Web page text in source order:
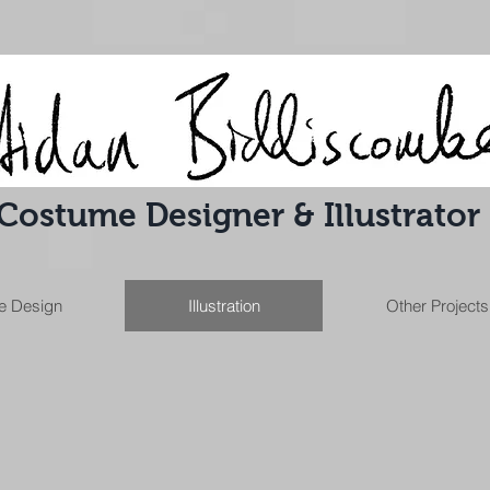
Designer & Illustrator
Design Illustration Other Projects